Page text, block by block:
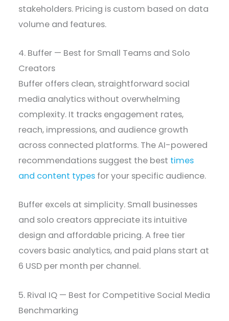
stakeholders. Pricing is custom based on data
volume and features.
4. Buffer — Best for Small Teams and Solo
Creators
Buffer offers clean, straightforward social
media analytics without overwhelming
complexity. It tracks engagement rates,
reach, impressions, and audience growth
across connected platforms. The AI-powered
recommendations suggest the best times
and content types for your specific audience.
Buffer excels at simplicity. Small businesses
and solo creators appreciate its intuitive
design and affordable pricing. A free tier
covers basic analytics, and paid plans start at
6 USD per month per channel.
5. Rival IQ — Best for Competitive Social Media
Benchmarking